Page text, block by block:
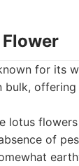
for its
bulk,
lotus
of